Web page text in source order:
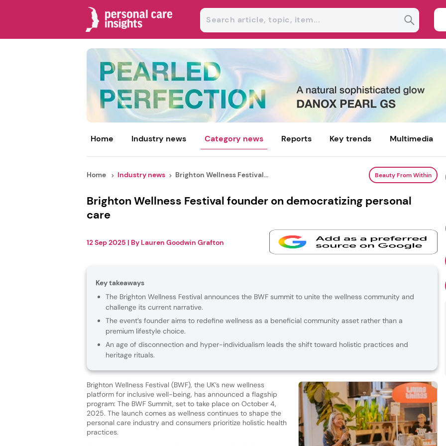
Home Industry news Category news Reports Key trends Multimedia
Home Industry news Brighton Wellness Festival... Beauty From Within
Brighton Wellness Festival founder on democratizing personal
care
12 Sep 2025 | By Lauren Goodwin Grafton
Key takeaways
The Brighton Wellness Festival announces the BWF summit to unite the wellness community and
challenge its current narrative.
The event’s founder aims to redefine wellness as a beneficial community asset rather than a
premium lifestyle choice.
An age of disconnection and hyper-individualism leads the shift toward holistic practices and
heritage rituals.
Brighton Wellness Festival (BWF), the UK’s new wellness
platform for inclusive well-being, has announced a flagship
program: The BWF Summit, set to take place on October 4,
2025. The launch comes as wellness continues to shape the
personal care industry and consumers prioritize holistic health
practices.